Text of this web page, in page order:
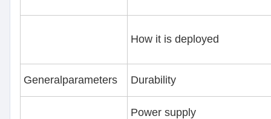
How it is deployed
Generalparameters Durability
Power supply